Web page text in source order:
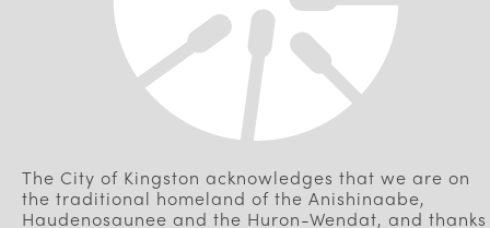
The City of Kingston acknowledges that we are on
the traditional homeland of the Anishinaabe,
Haudenosaunee and the Huron-Wendat, and thanks